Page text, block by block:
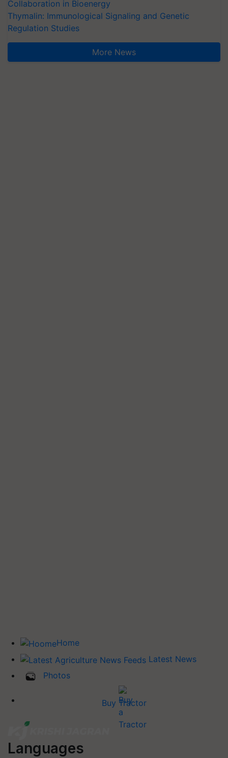
Collaboration in Bioenergy
Thymalin: Immunological Signaling and Genetic
Regulation Studies
More News
Home
Latest News
Photos
Buy Tractor
Languages